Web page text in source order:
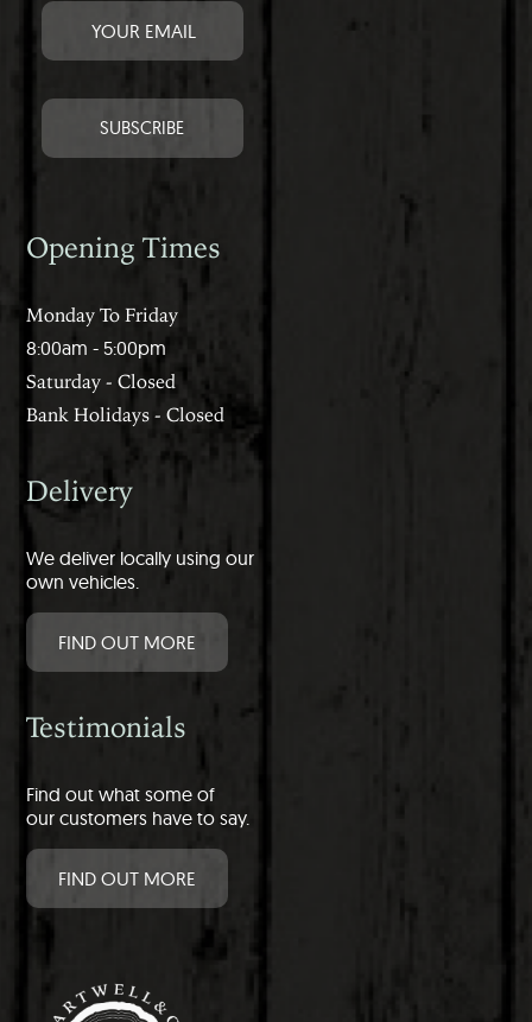
Opening Times
Monday To Friday
8:00am - 5:00pm
Saturday - Closed
Bank Holidays - Closed
Delivery
We deliver locally using our
own vehicles.
FIND OUT MORE
Testimonials
Find out what some of
our customers have to say.
FIND OUT MORE